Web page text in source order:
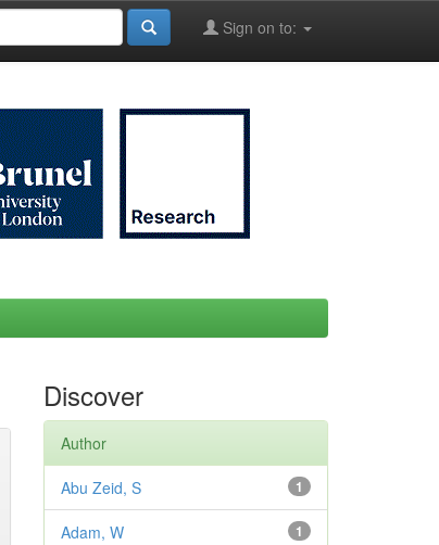
Sign on to:
Discover
Author
1
Abu Zeid, S
1
Adam, W